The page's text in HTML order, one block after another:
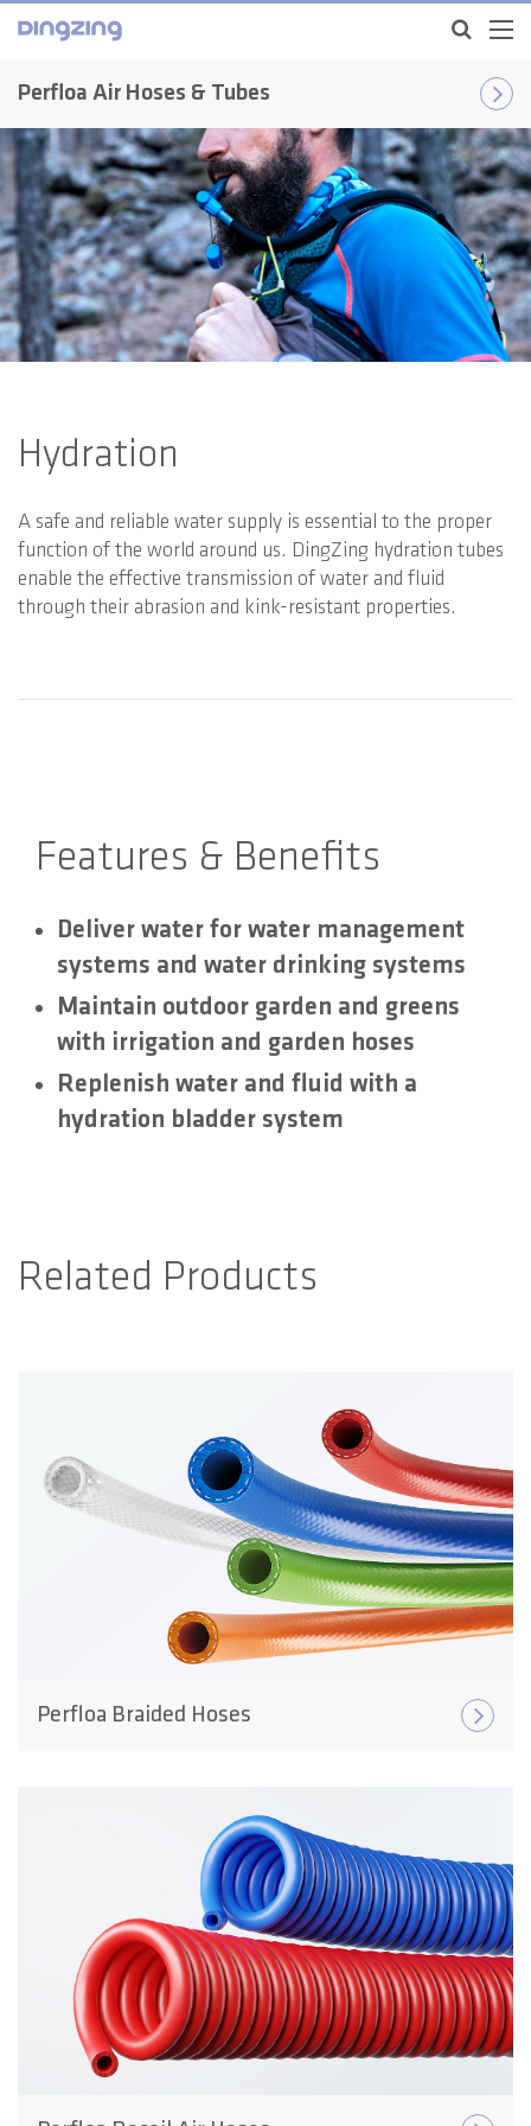
Perfloa Air Hoses & Tubes
Hydration
A safe and reliable water supply is essential to the proper
function of the world around us. DingZing hydration tubes
enable the effective transmission of water and fluid
through their abrasion and kink-resistant properties.
Features & Benefits
Deliver water for water management
systems and water drinking systems
Maintain outdoor garden and greens
with irrigation and garden hoses
Replenish water and fluid with a
hydration bladder system
Related Products
Perfloa Braided Hoses